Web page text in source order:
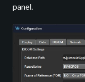
panel.